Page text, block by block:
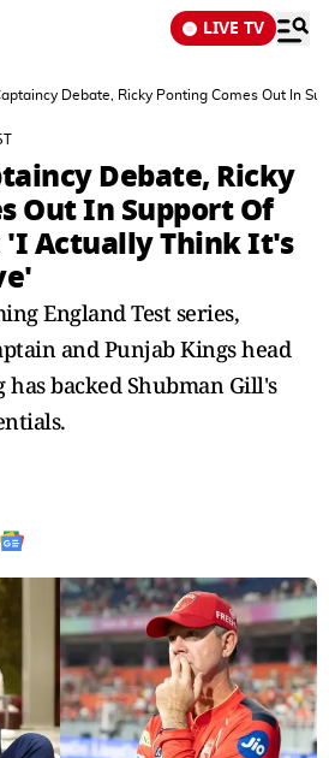
LIVE TV
Debate, Ricky Ponting Comes Out In
Debate, Ricky
Out In Support Of
'I Actually Think It's
England Test series,
and Punjab Kings head
has backed Shubman Gill's